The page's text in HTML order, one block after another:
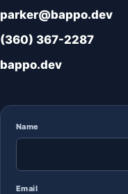
parker@bappo.dev
(360) 367-2287
bappo.dev
Name
Email